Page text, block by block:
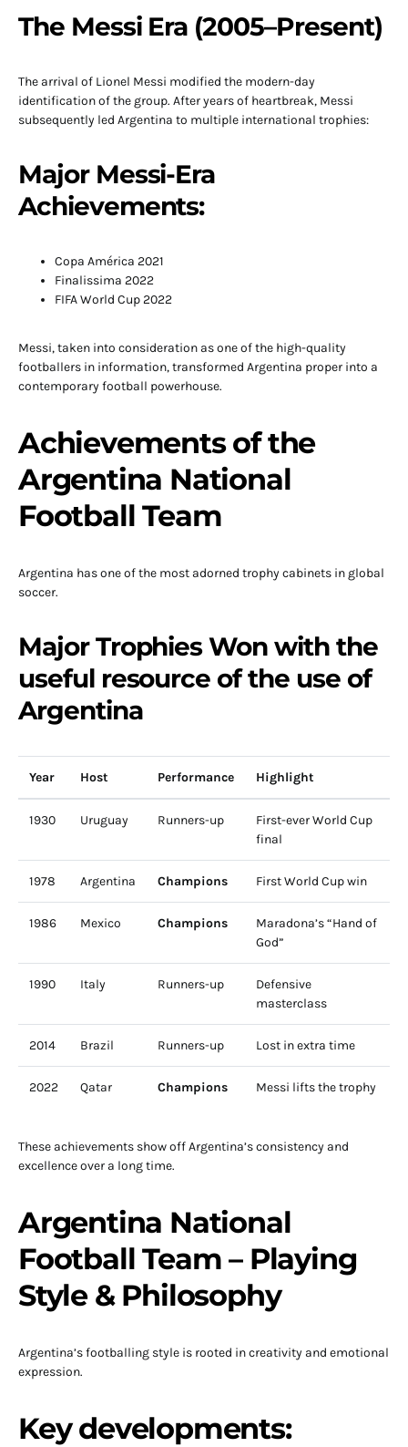
The Messi Era (2005–Present)
The arrival of Lionel Messi modified the modern-day
identification of the group. After years of heartbreak, Messi
subsequently led Argentina to multiple international trophies:
Major Messi-Era
Achievements:
Copa América 2021
Finalissima 2022
FIFA World Cup 2022
Messi, taken into consideration as one of the high-quality
footballers in information, transformed Argentina proper into a
contemporary football powerhouse.
Achievements of the
Argentina National
Football Team
Argentina has one of the most adorned trophy cabinets in global
soccer.
Major Trophies Won with the
useful resource of the use of
Argentina
Year Host Performance Highlight
1930 Uruguay Runners-up
First-ever World Cup
final
1978 Argentina Champions First World Cup win
1986 Mexico Champions
Maradona’s “Hand of
God”
1990 Italy Runners-up
Defensive
masterclass
2014 Brazil Runners-up Lost in extra time
2022 Qatar Champions Messi lifts the trophy
These achievements show off Argentina’s consistency and
excellence over a long time.
Argentina National
Football Team – Playing
Style & Philosophy
Argentina’s footballing style is rooted in creativity and emotional
expression.
Key developments: